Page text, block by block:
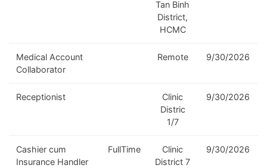
Tan Binh
District,
HCMC
Medical Account
Collaborator
Remote 9/30/2026
Receptionist
Clinic
Distric
1/7
9/30/2026
Cashier cum
Insurance Handler
FullTime
Clinic
District 7
9/30/2026